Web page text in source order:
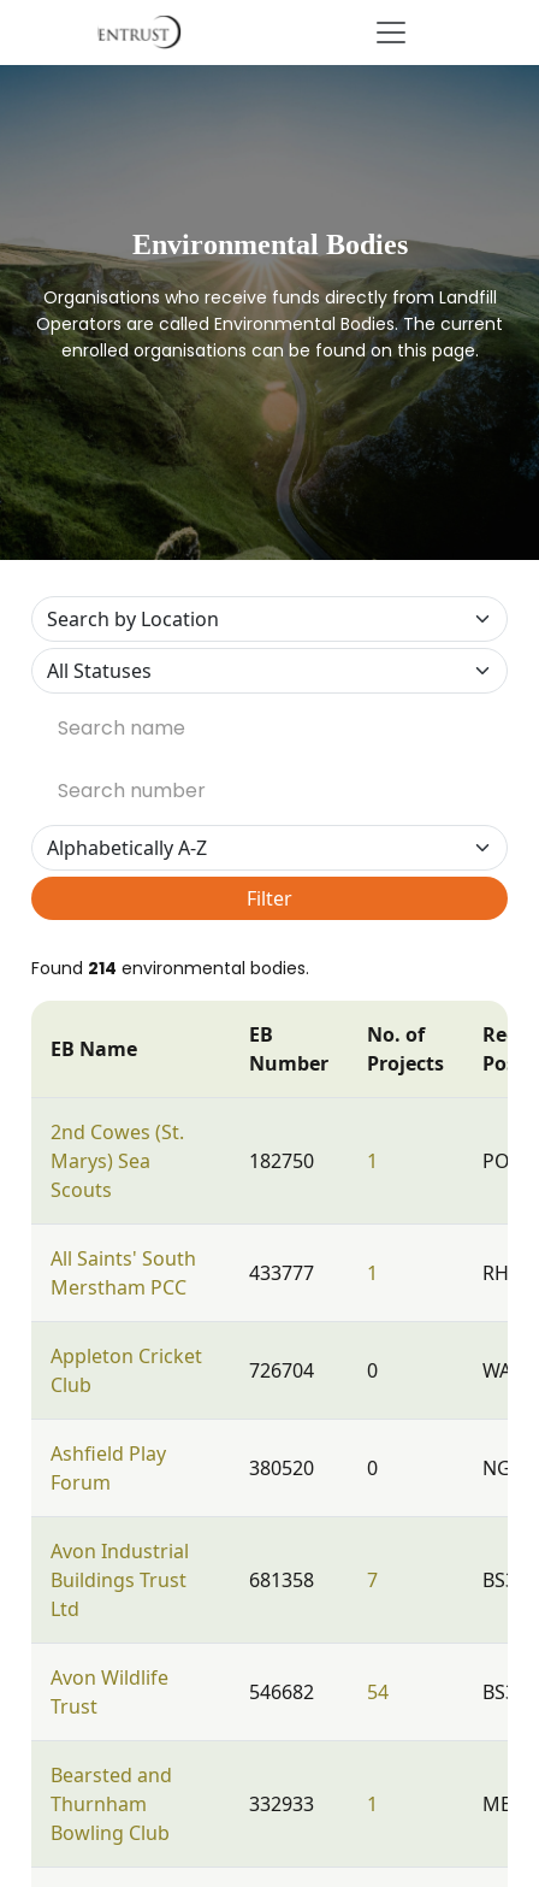
Environmental Bodies
Organisations who receive funds directly from Landfill
Operators are called Environmental Bodies. The current
enrolled organisations can be found on this page.
Filter
Found 214 environmental bodies.
EB Name
EB
Number
No. of
Projects
2nd Cowes (St.
Marys) Sea
Scouts
182750 1 PO31
All Saints' South
Merstham PCC
433777 1 RH1
Appleton Cricket
Club
726704 0 WA4
Ashfield Play
Forum
380520 0 NG17
Avon Industrial
Buildings Trust
Ltd
681358 7 BS35
Avon Wildlife
Trust
546682 54 BS39
Bearsted and
Thurnham
Bowling Club
332933 1 ME14